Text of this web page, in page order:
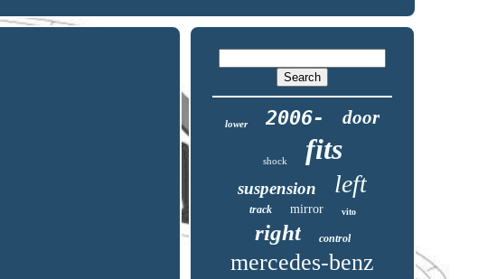
lower 2006- door
shock fits
suspension left
track mirror vito
right control
mercedes-benz